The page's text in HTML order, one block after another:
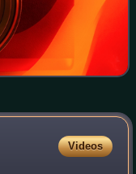
Videos